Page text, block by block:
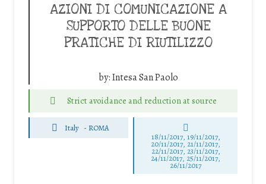
AZIONI DI COMUNICAZIONE A
SUPPORTO DELLE BUONE
PRATICHE DI RIUTILIZZO
by:Intesa San Paolo
Strict avoidance and reduction at source
Italy - ROMA
18/11/2017, 19/11/2017,
20/11/2017, 21/11/2017,
22/11/2017, 23/11/2017,
24/11/2017, 25/11/2017,
26/11/2017